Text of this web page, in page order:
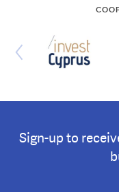
Sign-up to